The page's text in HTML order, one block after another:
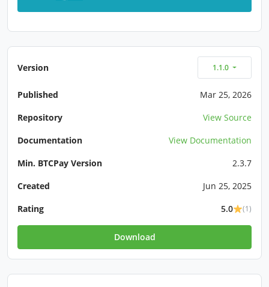
Version 1.1.0
Published
Mar 25, 2026
Repository
View Source
Documentation
View Documentation
Min. BTCPay Version
2.3.7
Created
Jun 25, 2025
Rating
5.0 (1)
Download